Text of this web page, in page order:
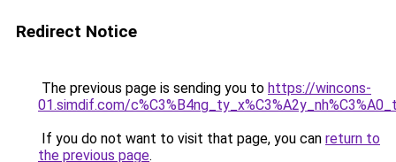
Redirect Notice
The previous page is sending you to https://wincons-
01.simdif.com/
If you do not want to visit that page, you can return to
the previous page.